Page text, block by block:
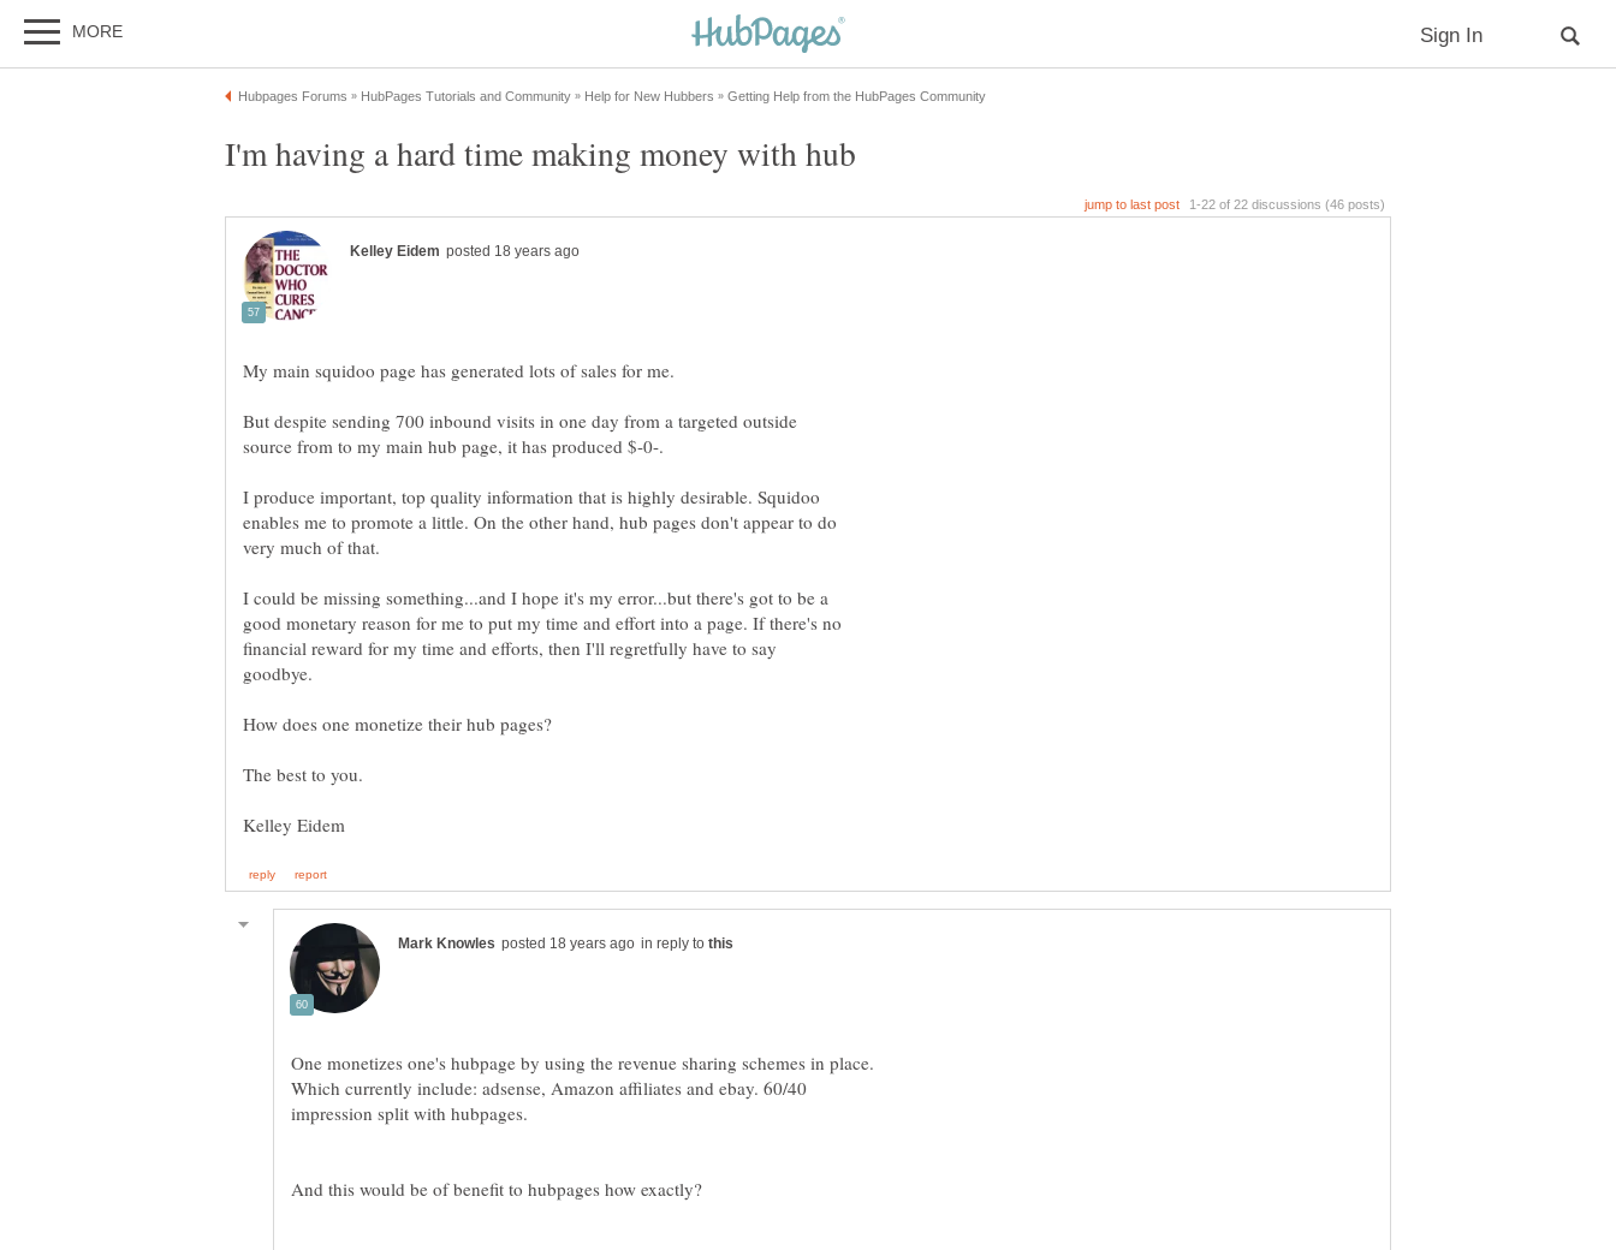
But despite sending 700 inbound visits in one day from a targeted outside
I produce important, top quality information that is highly desirable. Squidoo
enables me to promote a little. On the other hand, hub pages don't appear to do
I could be missing something...and I hope it's my error...but there's got to be a
good monetary reason for me to put my time and effort into a page. If there's no
financial reward for my time and efforts, then I'll regretfully have to say
in reply to
One monetizes one's hubpage by using the revenue sharing schemes in place.
Which currently include: adsense, Amazon affiliates and ebay. 60/40